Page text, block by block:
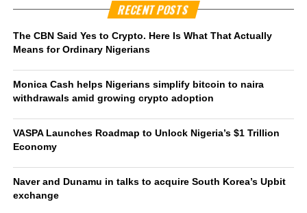
RECENT POSTS
The CBN Said Yes to Crypto. Here Is What That Actually
Means for Ordinary Nigerians
Monica Cash helps Nigerians simplify bitcoin to naira
withdrawals amid growing crypto adoption
VASPA Launches Roadmap to Unlock Nigeria’s $1 Trillion
Economy
Naver and Dunamu in talks to acquire South Korea’s Upbit
exchange